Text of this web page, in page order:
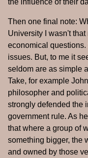
the influence of their
Then one final note:
University I wasn't
economical
issues. But, to me it
seldom are as simple
Take, for example
philosopher and
strongly defended the
government rule. As
that where a group of
something bigger, the
and owned by those